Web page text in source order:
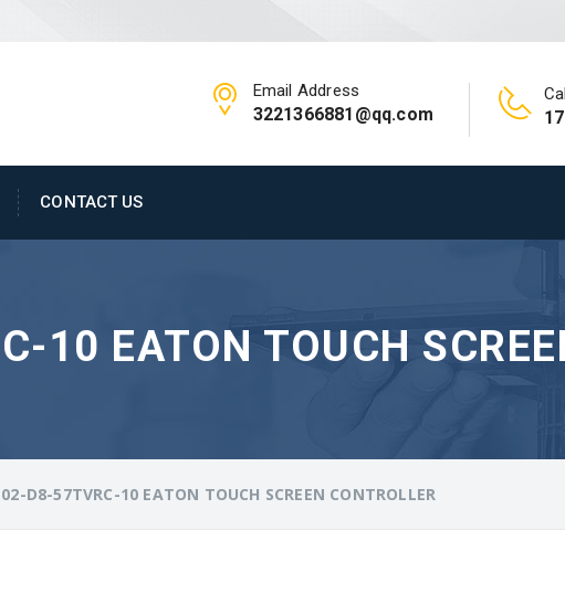
Email Address
3221366881@qq.com
CONTACT US
10 EATON TOUCH
D8-57TVRC-10 EATON TOUCH SCREEN CONTROLLER